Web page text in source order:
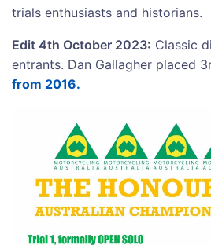
trials enthusiasts and historians.
Edit 4th October 2023: Classic
entrants. Dan Gallagher placed
from 2016.